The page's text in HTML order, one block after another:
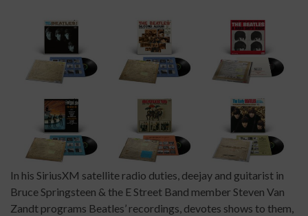
In his SiriusXM satellite radio duties, deejay and guitarist in
Bruce Springsteen & the E Street Band member Steven Van
Zandt programs Beatles’ recordings, devotes shows to them,